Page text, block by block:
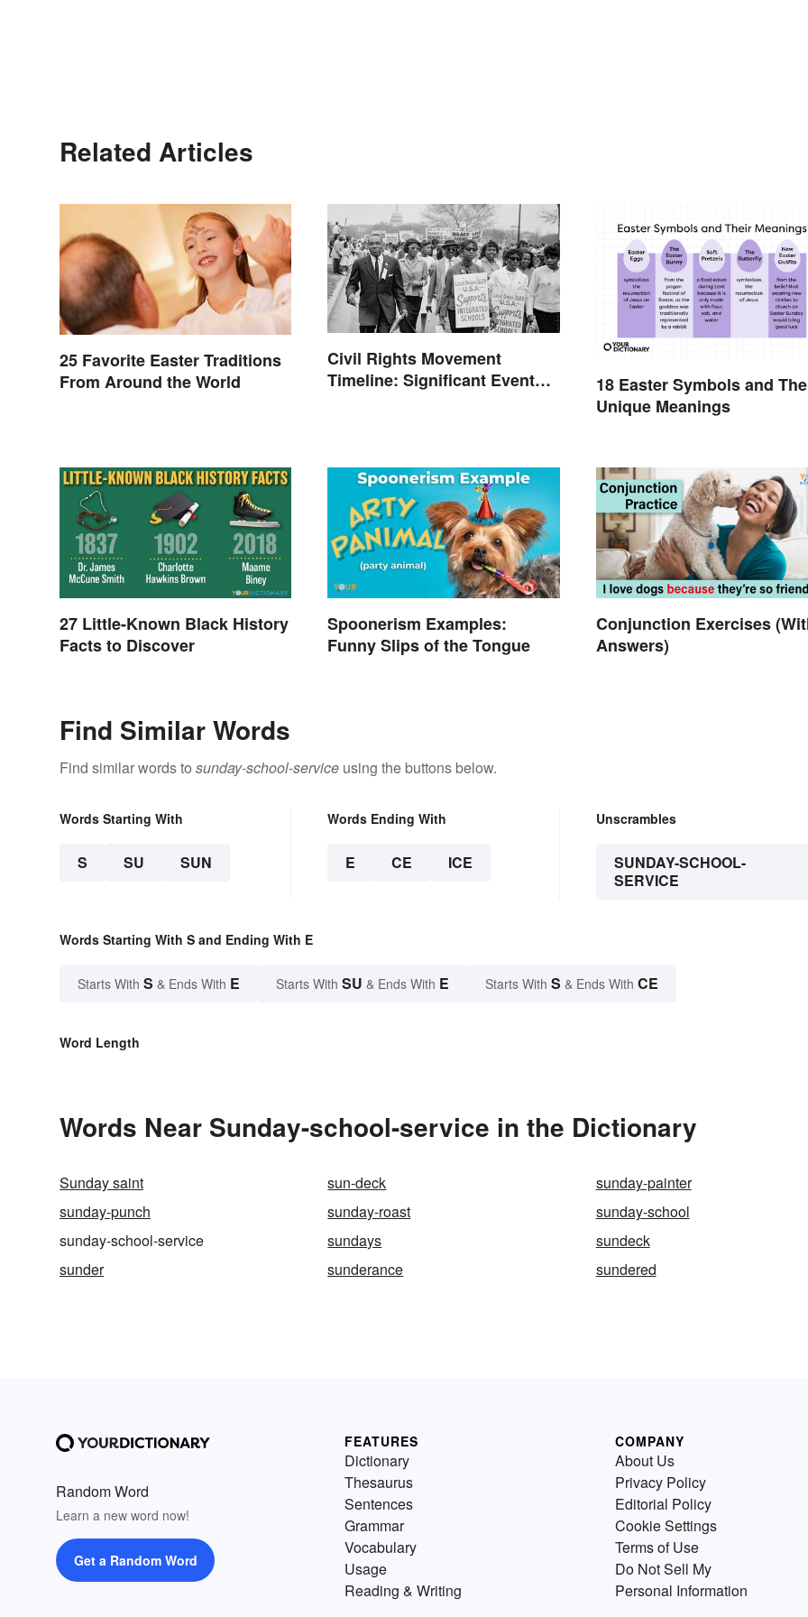
Related Articles
25 Favorite Easter Traditions
From Around the World
Civil Rights Movement
Timeline: Significant Events
18 Easter Symbols and
Unique Meanings
27 Little-Known Black History
Facts to Discover
Spoonerism Examples:
Funny Slips of the Tongue
Conjunction Exercises
Answers)
Find Similar Words
Find similar words to sunday-school-service using the buttons below.
Words Starting With
S SU SUN
Words Ending With
E CE ICE
Unscrambles
SUNDAY-SCHOOL-
SERVICE
Words Starting With S and Ending With E
Starts With S & Ends With E Starts With SU & Ends With E Starts With S & Ends With CE
Word Length
Words Near Sunday-school-service in the Dictionary
Sunday saint sun-deck
sunday-painter
sunday-punch
sunday-roast
sunday-school
sunday-school-service
sundays
sundeck
sunder
sunderance sundered
Random Word
Learn a new word now!
Get a Random Word
FEATURES
Dictionary
Thesaurus
Sentences
Grammar
Vocabulary
Usage
Reading & Writing
COMPANY
About Us
Privacy Policy
Editorial Policy
Cookie Settings
Terms of Use
Do Not Sell My
Personal Information